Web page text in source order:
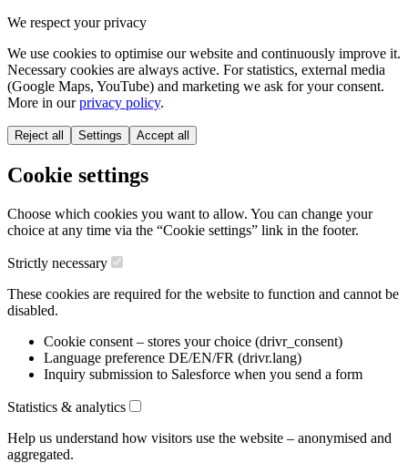
We respect your privacy
We use cookies to optimise our website and continuously improve it.
Necessary cookies are always active. For statistics, external media
(Google Maps, YouTube) and marketing we ask for your consent.
More in ourprivacy policy.
Reject all Settings Accept all
Cookie settings
Choose which cookies you want to allow. You can change your
choice at any time via the “Cookie settings” link in the footer.
Strictly necessary
These cookies are required for the website to function and cannot be
disabled.
Cookie consent – stores your choice (drivr_consent)
Language preference DE/EN/FR (drivr.lang)
Inquiry submission to Salesforce when you send a form
Statistics & analytics
Help us understand how visitors use the website – anonymised and
aggregated.